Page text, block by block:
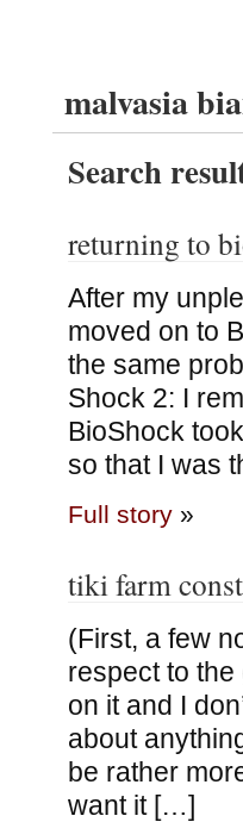
malvasia
Search
returning to
After my
moved on to
the same
Shock 2: I
BioShock
so that I was
Full story»
tiki farm
(First, a few
respect to the
on it and I
about
be rather
want it […]